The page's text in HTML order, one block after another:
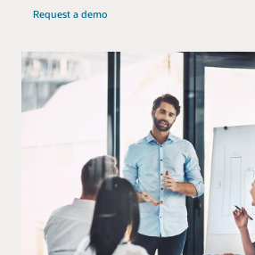
Request a demo